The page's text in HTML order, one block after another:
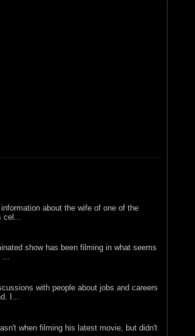
about the wife of one of the
show has been filming in what seems
...
with people about jobs and careers
I...
when filming his latest movie, but didn't